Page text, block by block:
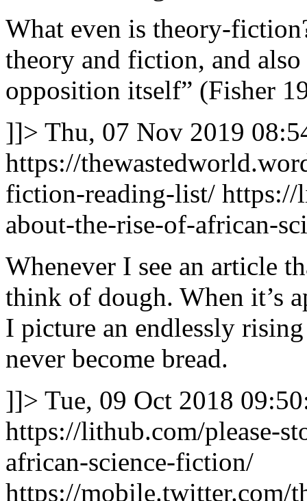
What even is theory-
theory and fiction, and
opposition itself” (Fisher
]]> Thu, 07 Nov 2019
https://
fiction-reading-list/ https://
about-the-rise-of-african-
Whenever I see an article
think of dough. When it’s
I picture an endlessly
never become bread.
]]> Tue, 09 Oct 2018
https://lithub.com/please-
african-science-fiction/
https://mobile.twitter.com/